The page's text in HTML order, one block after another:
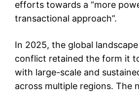
efforts towards a “more
transactional approach”.
In 2025, the global
conflict retained the form it
with large-scale and
across multiple regions. The